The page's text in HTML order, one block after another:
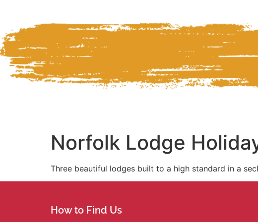
Norfolk Lodge
Three beautiful lodges built to a high standard in a
How to Find Us